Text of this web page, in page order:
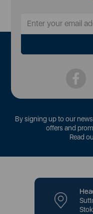
By signing up to our
offers and
Read